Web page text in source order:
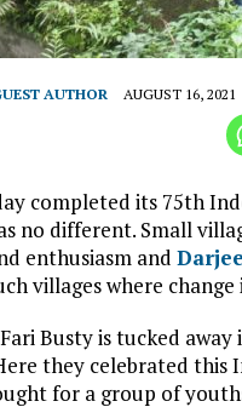
AUTHOR AUGUST 16, 2021
completed its 75th
no different. Small
enthusiasm and
villages where
Fari Busty is tucked
they celebrated this
for a group of